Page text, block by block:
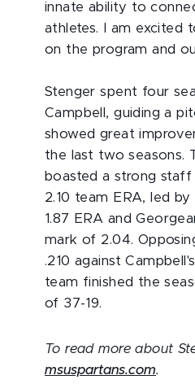
innate ability to
athletes. I am excited
on the program and
Stenger spent four
Campbell, guiding a
showed great
the last two seasons.
boasted a strong
2.10 team ERA, led by
1.87 ERA and
mark of 2.04.
.210 against
team finished the
of 37-19.
To read more about
msuspartans.com.